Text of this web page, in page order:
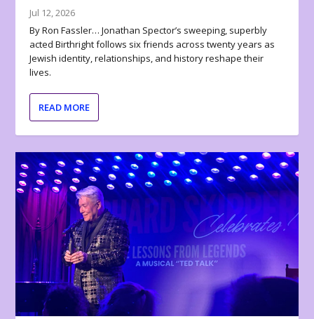
Jul 12, 2026
By Ron Fassler… Jonathan Spector’s sweeping, superbly
acted Birthright follows six friends across twenty years as
Jewish identity, relationships, and history reshape their
lives.
READ MORE